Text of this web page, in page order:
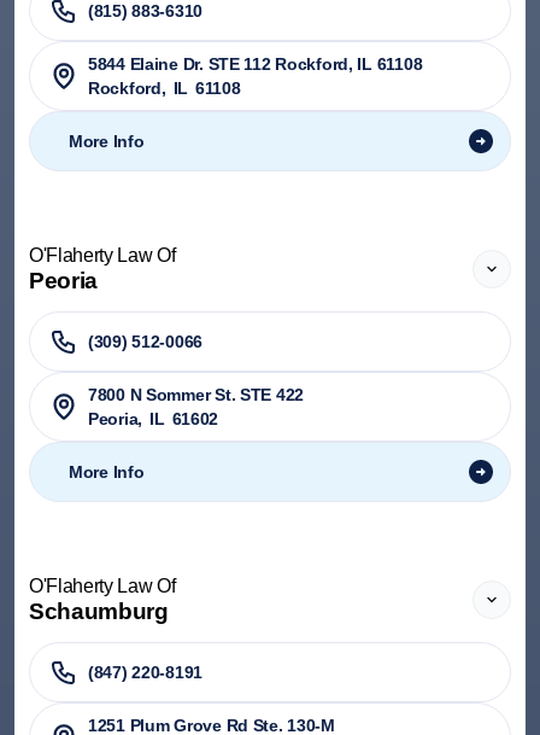
(815) 883-6310
5844 Elaine Dr. STE 112 Rockford, IL 61108
Rockford, IL 61108
More Info
O'Flaherty Law Of
Peoria
(309) 512-0066
7800 N Sommer St. STE 422
Peoria, IL 61602
More Info
O'Flaherty Law Of
Schaumburg
(847) 220-8191
1251 Plum Grove Rd Ste. 130-M